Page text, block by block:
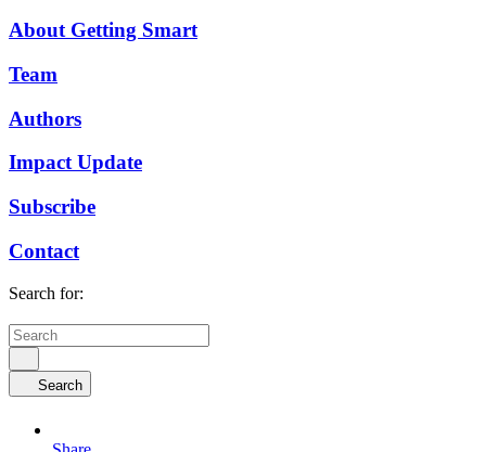
About Getting Smart
Team
Authors
Impact Update
Subscribe
Contact
Search for:
Search